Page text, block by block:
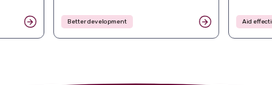
Better development Aid